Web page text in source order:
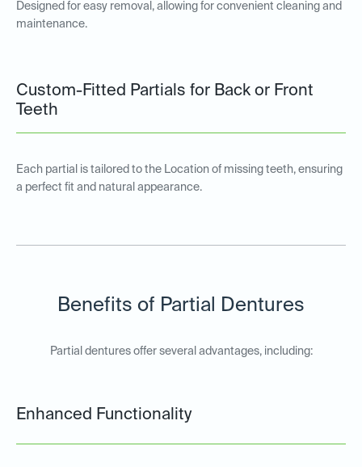
Designed for easy removal, allowing for convenient cleaning and
maintenance.
Custom-Fitted Partials for Back or Front
Teeth
Each partial is tailored to the Location of missing teeth, ensuring
a perfect fit and natural appearance.
Benefits of Partial Dentures
Partial dentures offer several advantages, including:
Enhanced Functionality